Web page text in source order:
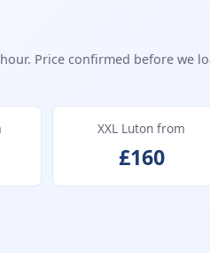
Price confirmed before we
XXL Luton from
£160